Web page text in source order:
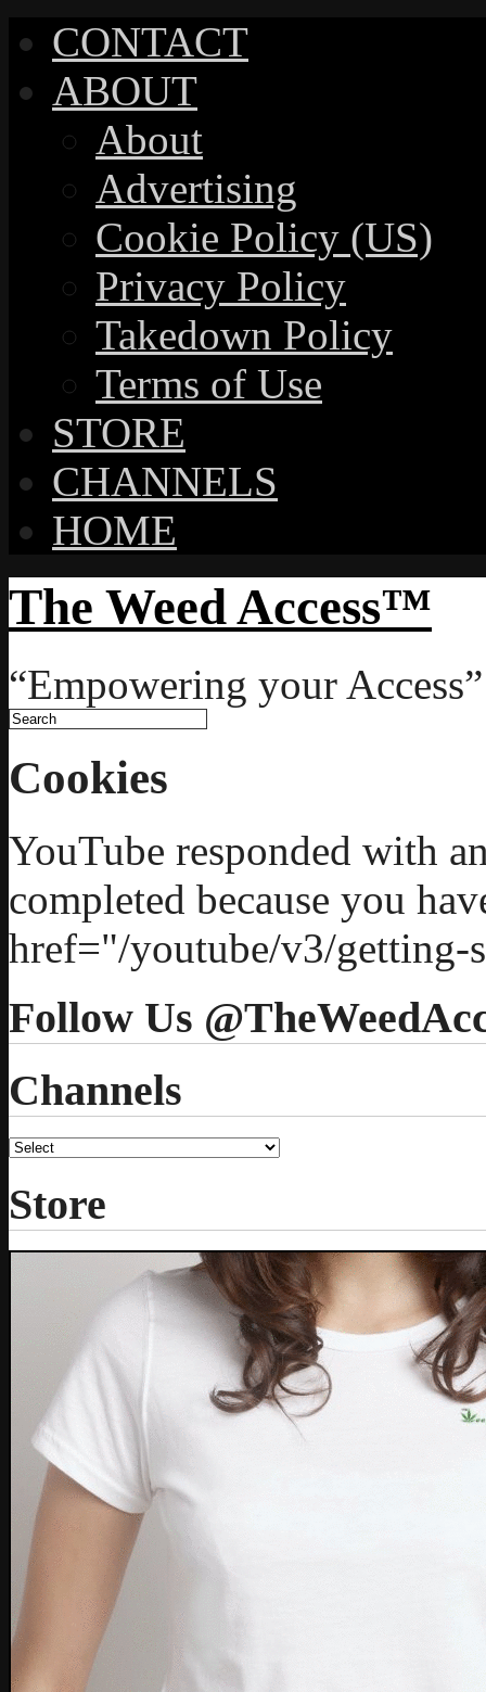
CONTACT
ABOUT
About
Advertising
Cookie Policy (US)
Privacy Policy
Takedown Policy
Terms of Use
STORE
CHANNELS
HOME
The Weed Access™
“Empowering your Access”
Cookies
YouTube responded with
completed because you
href="/youtube/v3/getting-
Follow Us
Channels
Store